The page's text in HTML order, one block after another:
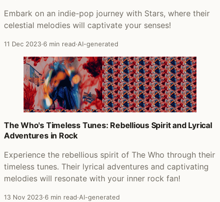
Embark on an indie-pop journey with Stars, where their
celestial melodies will captivate your senses!
11 Dec 2023·6 min read·AI-generated
The Who's Timeless Tunes: Rebellious Spirit and Lyrical
Adventures in Rock
Experience the rebellious spirit of The Who through their
timeless tunes. Their lyrical adventures and captivating
melodies will resonate with your inner rock fan!
13 Nov 2023·6 min read·AI-generated